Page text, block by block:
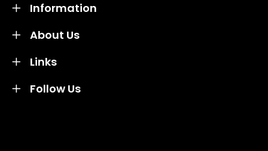
About Us
Information
Links
Follow Us